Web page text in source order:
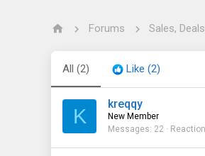
Forums Sales,
All (2) Like (2)
K
kreqqy
New Member
Messages 22